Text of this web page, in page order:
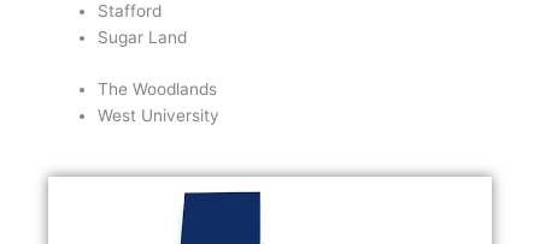
Stafford
Sugar Land
The Woodlands
West University